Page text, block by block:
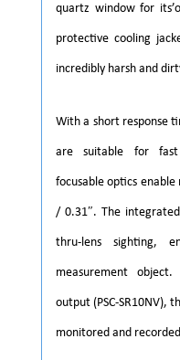
quartz window for
protective cooling
incredibly harsh and
With a short response
are suitable for fast
focusable optics
/ 0.31″. The
thru-lens sighting,
measurement
output (PSC-SR10NV),
monitored and